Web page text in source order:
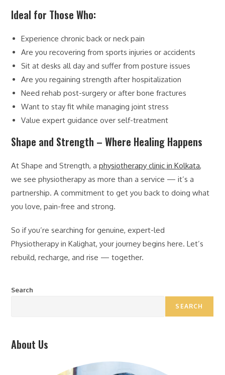
Ideal for Those Who:
Experience chronic back or neck pain
Are you recovering from sports injuries or accidents
Sit at desks all day and suffer from posture issues
Are you regaining strength after hospitalization
Need rehab post-surgery or after bone fractures
Want to stay fit while managing joint stress
Value expert guidance over self-treatment
Shape and Strength – Where Healing Happens
At Shape and Strength, aphysiotherapy clinic in Kolkata,
we see physiotherapy as more than a service — it’s a
partnership. A commitment to get you back to doing what
you love, pain-free and strong.
So if you’re searching for genuine, expert-led
Physiotherapy in Kalighat, your journey begins here. Let’s
rebuild, recharge, and rise — together.
Search
SEARCH
About Us